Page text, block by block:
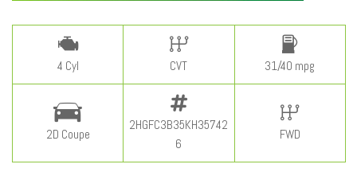
4 Cyl CVT 31/40 mpg
2D Coupe
2HGFC3B35KH35742
6
FWD